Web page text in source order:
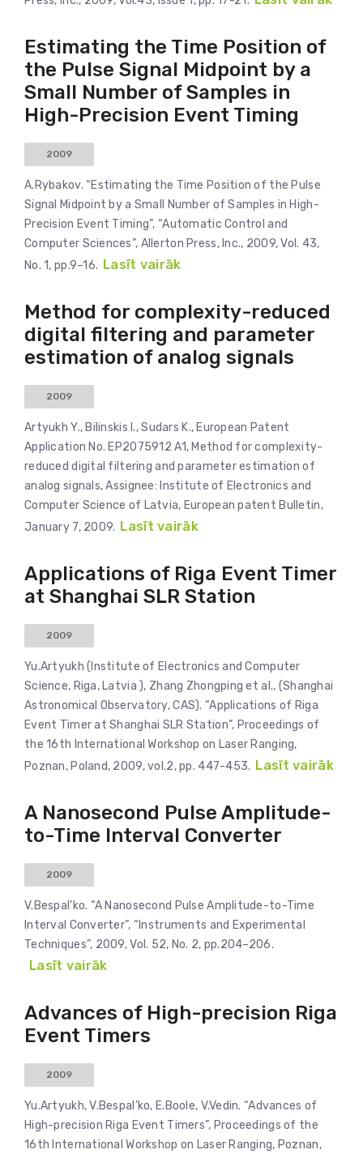
Estimating the Time Position of
the Pulse Signal Midpoint by a
Small Number of Samples in
High-Precision Event Timing
2009
A.Rybakov. “Estimating the Time Position of the Pulse
Signal Midpoint by a Small Number of Samples in High-
Precision Event Timing”, “Automatic Control and
Computer Sciences”, Allerton Press, Inc., 2009, Vol. 43,
No. 1, pp.9–16. Lasīt vairāk
Method for complexity-reduced
digital filtering and parameter
estimation of analog signals
2009
Artyukh Y., Bilinskis I., Sudars K., European Patent
Application No. EP2075912 A1, Method for complexity-
reduced digital filtering and parameter estimation of
analog signals, Assignee: Institute of Electronics and
Computer Science of Latvia, European patent Bulletin,
January 7, 2009. Lasīt vairāk
Applications of Riga Event Timer
at Shanghai SLR Station
2009
Yu.Artyukh (Institute of Electronics and Computer
Science, Riga, Latvia ), Zhang Zhongping et al., (Shanghai
Astronomical Observatory, CAS). “Applications of Riga
Event Timer at Shanghai SLR Station”, Proceedings of
the 16th International Workshop on Laser Ranging,
Poznan, Poland, 2009, vol.2, pp. 447-453. Lasīt vairāk
A Nanosecond Pulse Amplitude-
to-Time Interval Converter
2009
V.Bespal’ko. “A Nanosecond Pulse Amplitude-to-Time
Interval Converter”, “Instruments and Experimental
Techniques”, 2009, Vol. 52, No. 2, pp.204–206.
Lasīt vairāk
Advances of High-precision Riga
Event Timers
2009
Yu.Artyukh, V.Bespal’ko, E.Boole, V.Vedin. “Advances of
High-precision Riga Event Timers”, Proceedings of the
16th International Workshop on Laser Ranging, Poznan,